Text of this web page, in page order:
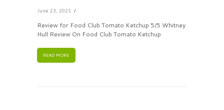
June 23, 2021
Review for Food Club Tomato Ketchup 5/5 Whitney
Hull Review On Food Club Tomato Ketchup
READ MORE